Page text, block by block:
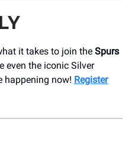
it takes to join the Spurs
even the iconic Silver
happening now! Register